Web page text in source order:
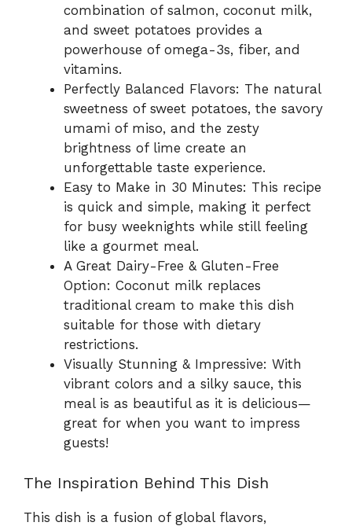
combination of salmon, coconut milk,
and sweet potatoes provides a
powerhouse of omega-3s, fiber, and
vitamins.
Perfectly Balanced Flavors: The natural
sweetness of sweet potatoes, the savory
umami of miso, and the zesty
brightness of lime create an
unforgettable taste experience.
Easy to Make in 30 Minutes: This recipe
is quick and simple, making it perfect
for busy weeknights while still feeling
like a gourmet meal.
A Great Dairy-Free & Gluten-Free
Option: Coconut milk replaces
traditional cream to make this dish
suitable for those with dietary
restrictions.
Visually Stunning & Impressive: With
vibrant colors and a silky sauce, this
meal is as beautiful as it is delicious—
great for when you want to impress
guests!
The Inspiration Behind This Dish
This dish is a fusion of global flavors,